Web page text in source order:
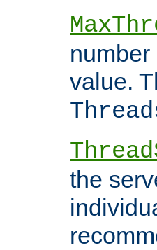
value.
the